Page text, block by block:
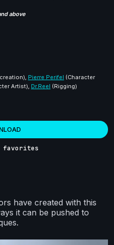
above
Pierre Perifel (Character
Artist), Dr.Reel (Rigging)
favorites
have created with this
it can be pushed to